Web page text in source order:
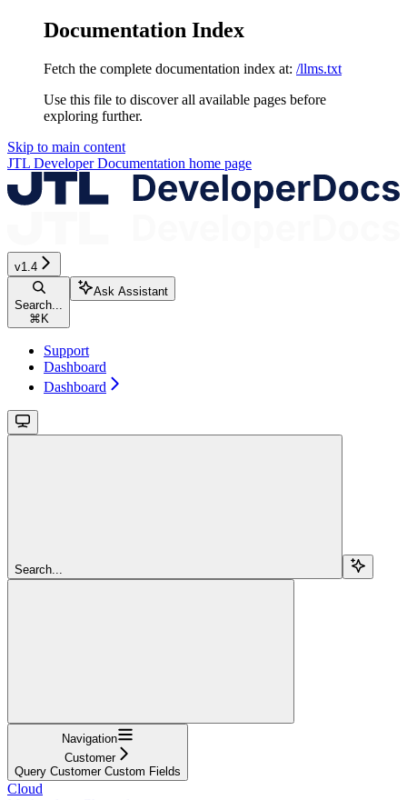
Documentation Index
Fetch the complete documentation index at: /llms.txt
Use this file to discover all available pages before
exploring further.
Skip to main content
JTL Developer Documentation home page
v1.4
Search...
⌘K
Ask Assistant
Support
Dashboard
Dashboard
Search...
Navigation
Customer
Query Customer Custom Fields
Cloud